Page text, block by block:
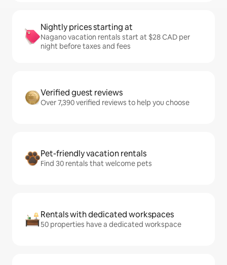
Nightly prices starting at
Nagano vacation rentals start at $28 CAD per
night before taxes and fees
Verified guest reviews
Over 7,390 verified reviews to help you choose
Pet-friendly vacation rentals
Find 30 rentals that welcome pets
Rentals with dedicated workspaces
50 properties have a dedicated workspace